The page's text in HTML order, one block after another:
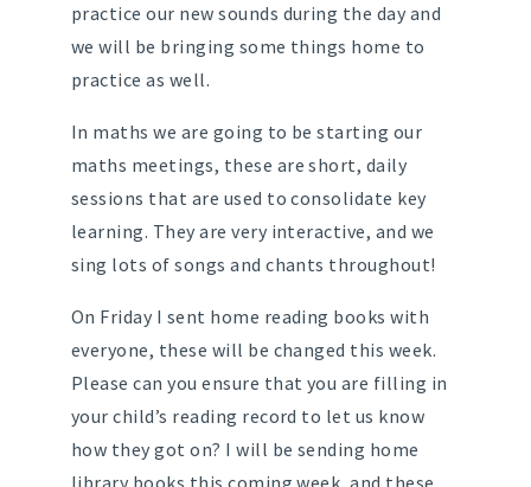
practice our new sounds during the day and
we will be bringing some things home to
practice as well.
In maths we are going to be starting our
maths meetings, these are short, daily
sessions that are used to consolidate key
learning. They are very interactive, and we
sing lots of songs and chants throughout!
On Friday I sent home reading books with
everyone, these will be changed this week.
Please can you ensure that you are filling in
your child’s reading record to let us know
how they got on? I will be sending home